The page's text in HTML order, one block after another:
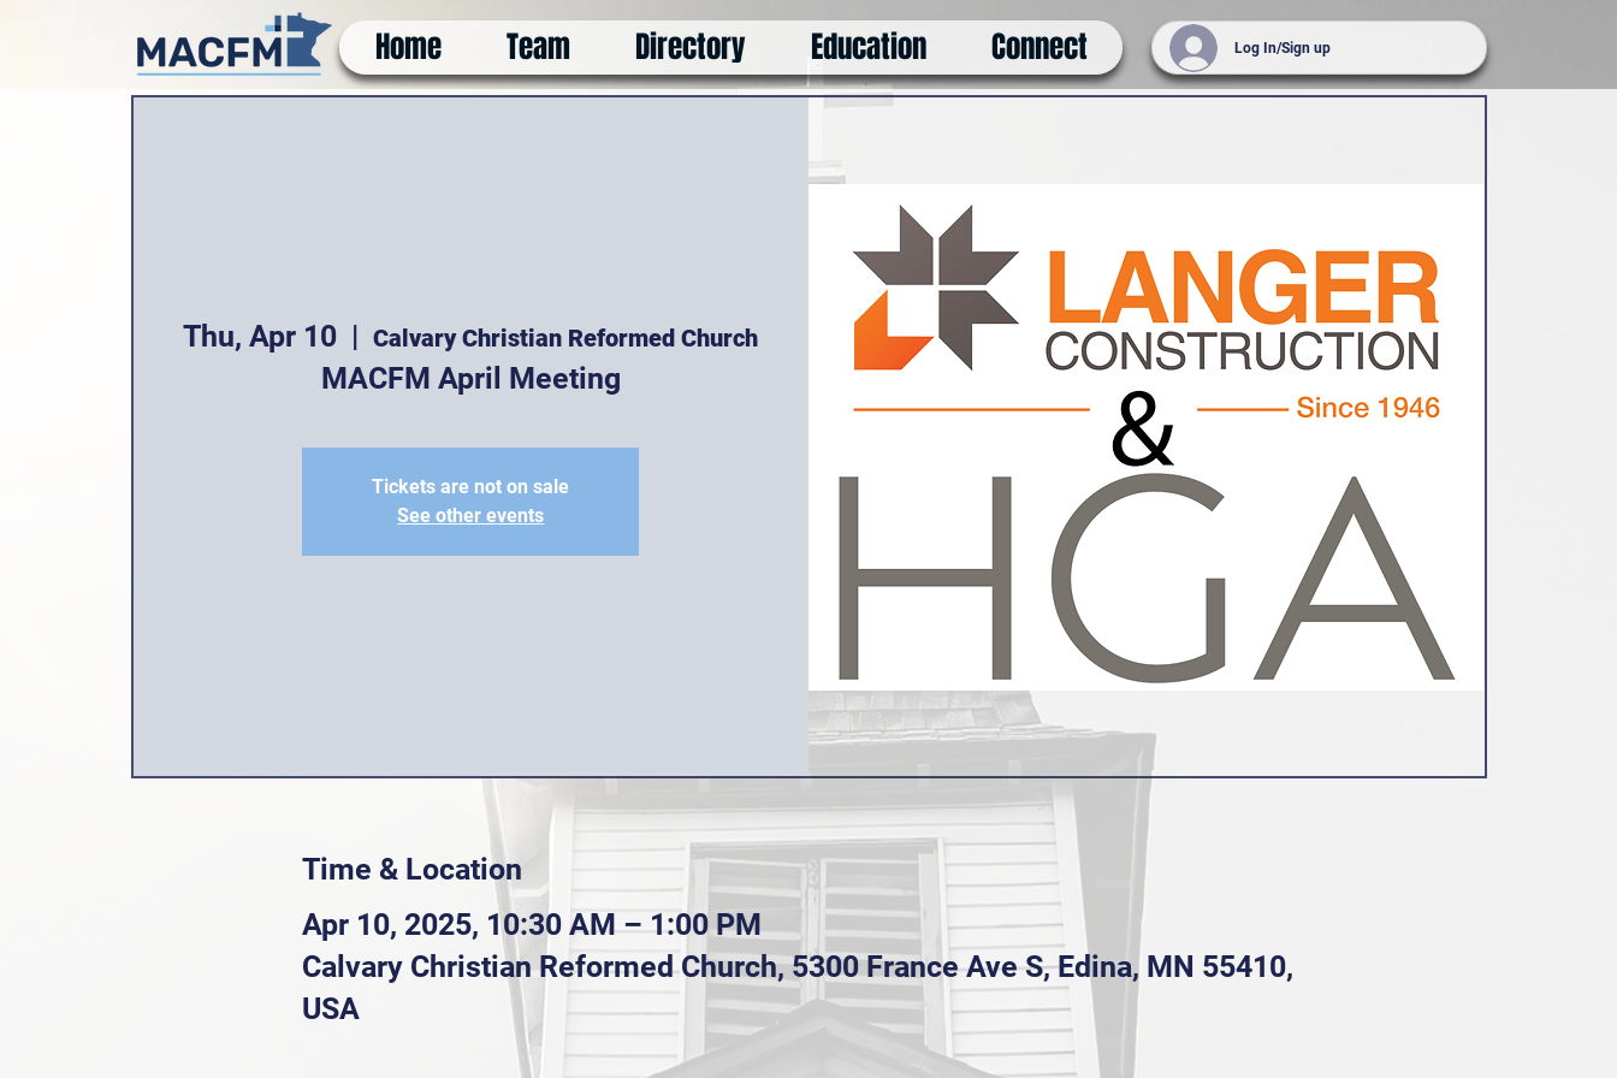
Home Team Directory Education Connect Log In/Sign up
Thu, Apr 10
  |
Calvary Christian Reformed Church
MACFM April Meeting
Tickets are not on sale
See other events
Time & Location
Apr 10, 2025, 10:30 AM – 1:00 PM
Calvary Christian Reformed Church, 5300 France Ave S, Edina, MN 55410,
USA